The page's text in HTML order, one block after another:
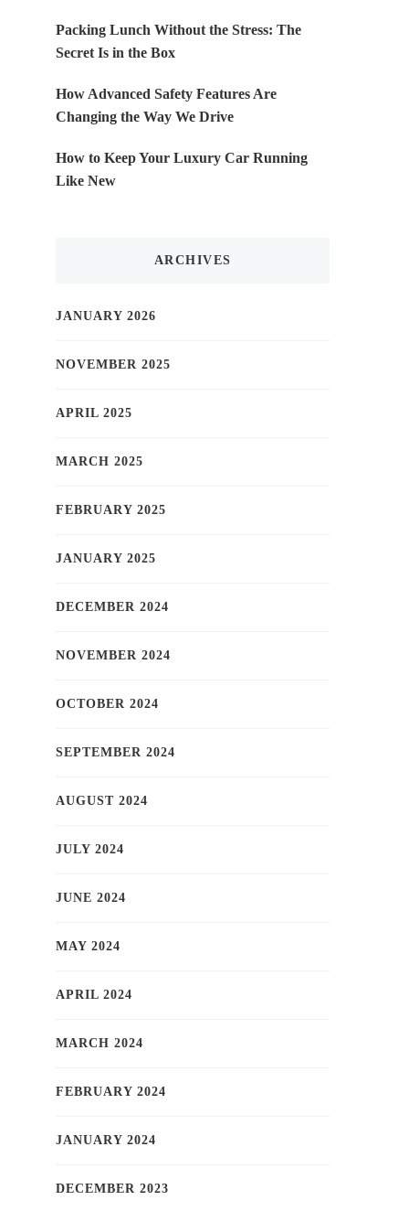
Packing Lunch Without the Stress: The
Secret Is in the Box
How Advanced Safety Features Are
Changing the Way We Drive
How to Keep Your Luxury Car Running
Like New
ARCHIVES
JANUARY 2026
NOVEMBER 2025
APRIL 2025
MARCH 2025
FEBRUARY 2025
JANUARY 2025
DECEMBER 2024
NOVEMBER 2024
OCTOBER 2024
SEPTEMBER 2024
AUGUST 2024
JULY 2024
JUNE 2024
MAY 2024
APRIL 2024
MARCH 2024
FEBRUARY 2024
JANUARY 2024
DECEMBER 2023